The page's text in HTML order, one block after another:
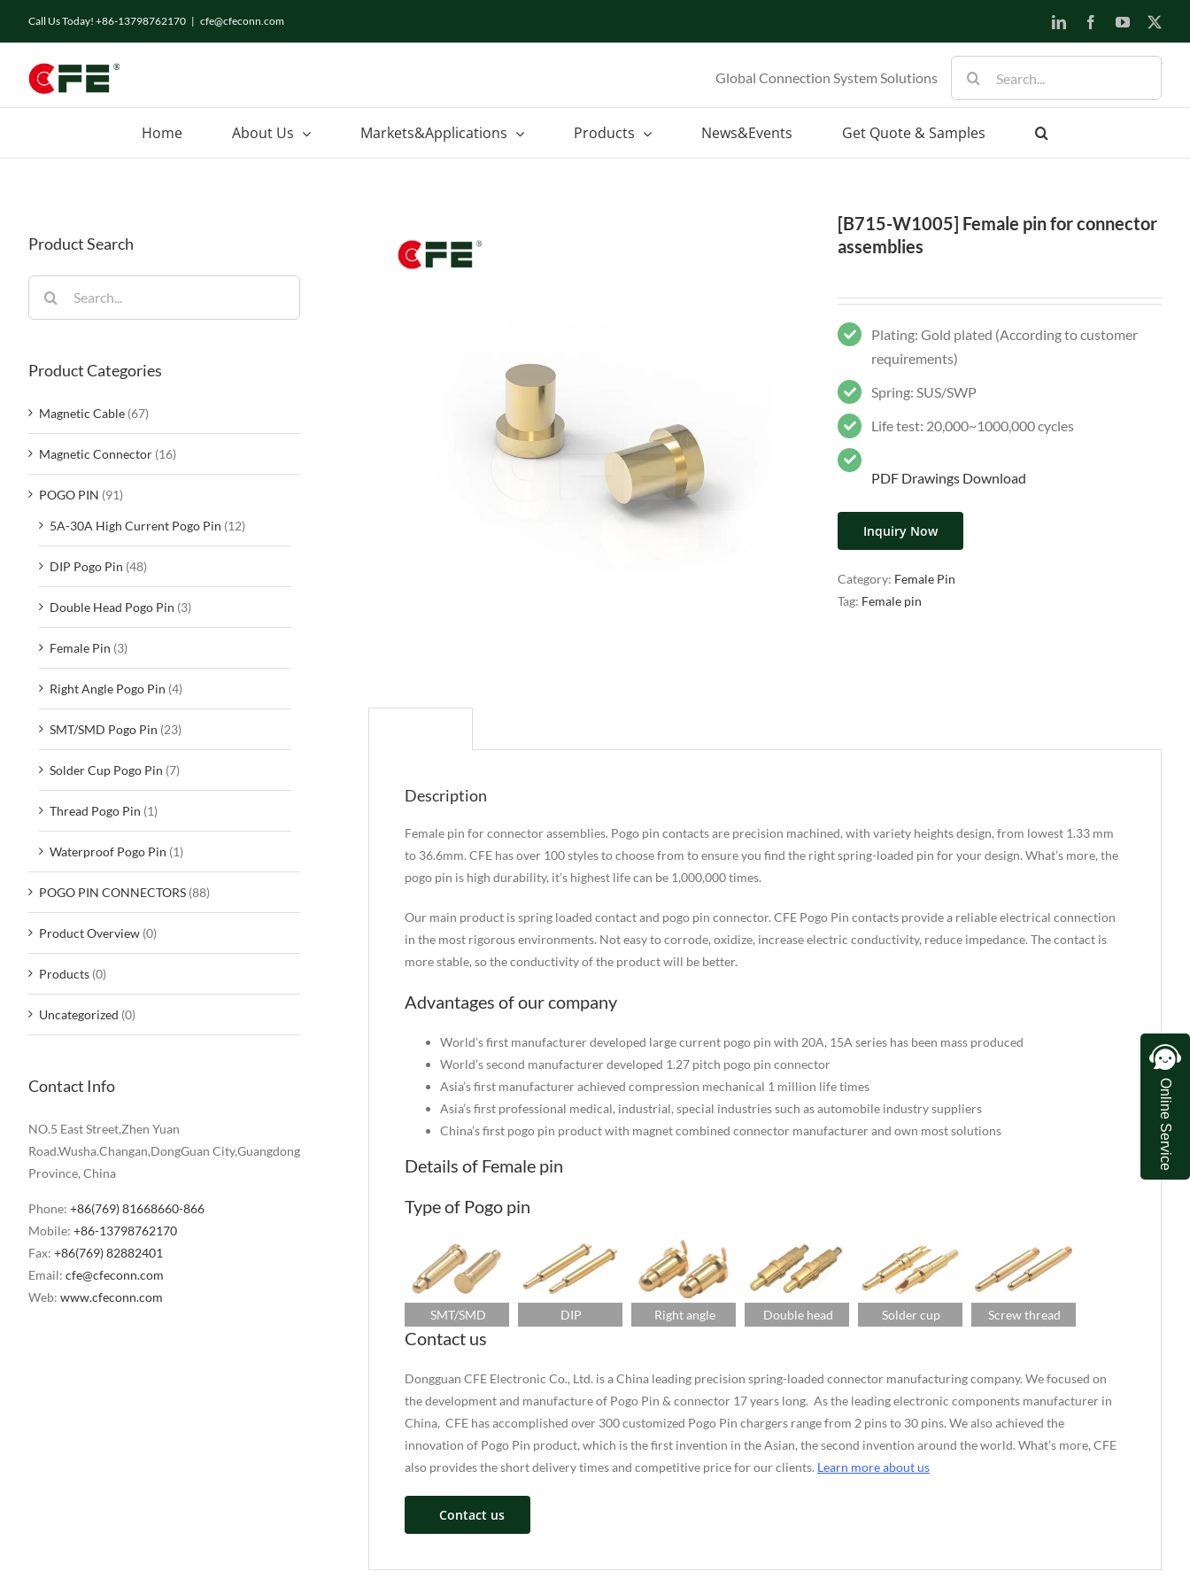
Call Us Today! +86-13798762170 | cfe@cfeconn.com LinkedInFacebookYouTube
Global Connection System Solutions
for:
Home About Us Markets&Applications Products News&Events Get Quote & Samples
[B715-W1005] Female pin for connector
assemblies
Plating: Gold plated (According to customer
requirements)
Spring: SUS/SWP
Life test: 20,000~1000,000 cycles
PDF Drawings Download
Inquiry Now
Category: Female Pin
Tag: Female pin
Description
Female pin for connector assemblies. Pogo pin contacts are precision machined, with variety heights design, from lowest 1.33 mm
to 36.6mm. CFE has over 100 styles to choose from to ensure you find the right spring-loaded pin for your design. What’s more, the
pogo pin is high durability, it’s highest life can be 1,000,000 times.
Our main product is spring loaded contact and pogo pin connector. CFE Pogo Pin contacts provide a reliable electrical connection
in the most rigorous environments. Not easy to corrode, oxidize, increase electric conductivity, reduce impedance. The contact is
more stable, so the conductivity of the product will be better.
Advantages of our company
World’s first manufacturer developed large current pogo pin with 20A, 15A series has been mass produced
World’s second manufacturer developed 1.27 pitch pogo pin connector
Asia’s first manufacturer achieved compression mechanical 1 million life times
Asia’s first professional medical, industrial, special industries such as automobile industry suppliers
China’s first pogo pin product with magnet combined connector manufacturer and own most solutions
Details of Female pin
Type of Pogo pin
SMT/SMD DIP Right angle Double head Solder cup Screw thread
Contact us
Dongguan CFE Electronic Co., Ltd. is a China leading precision spring-loaded connector manufacturing company. We focused on
the development and manufacture of Pogo Pin & connector 17 years long. As the leading electronic components manufacturer in
China, CFE has accomplished over 300 customized Pogo Pin chargers range from 2 pins to 30 pins. We also achieved the
innovation of Pogo Pin product, which is the first invention in the Asian, the second invention around the world. What’s more, CFE
also provides the short delivery times and competitive price for our clients. Learn more about us
Contact us
Product Search
for:
Product Categories
Magnetic Cable (67)
Magnetic Connector (16)
POGO PIN (91)
5A-30A High Current Pogo Pin (12)
DIP Pogo Pin (48)
Double Head Pogo Pin (3)
Female Pin (3)
Right Angle Pogo Pin (4)
SMT/SMD Pogo Pin (23)
Solder Cup Pogo Pin (7)
Thread Pogo Pin (1)
Waterproof Pogo Pin (1)
POGO PIN CONNECTORS (88)
Product Overview (0)
Products (0)
Uncategorized (0)
Contact Info
NO.5 East Street,Zhen Yuan
Road.Wusha.Changan,DongGuan City,Guangdong
Province, China
Phone: +86(769) 81668660-866
Mobile: +86-13798762170
Fax: +86(769) 82882401
Email: cfe@cfeconn.com
Web: www.cfeconn.com
Online Service